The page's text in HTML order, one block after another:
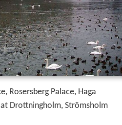
Rosersberg Palace, Haga
Drottningholm, Strömsholm